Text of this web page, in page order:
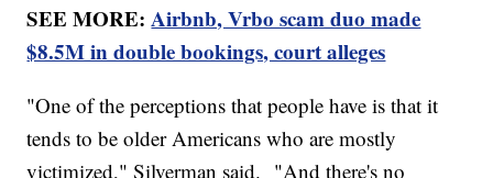
SEE MORE:Airbnb, Vrbo scam duo made
$8.5M in double bookings, court alleges
"One of the perceptions that people have is that it
tends to be older Americans who are mostly
victimized," Silverman said. "And there's no